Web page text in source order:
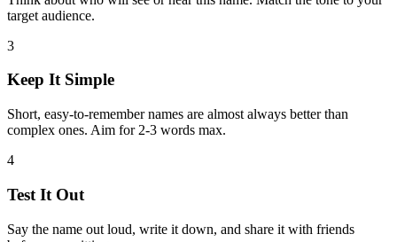
target audience.
3
Keep It Simple
Short, easy-to-remember names are almost always better than
complex ones. Aim for 2-3 words max.
4
Test It Out
Say the name out loud, write it down, and share it with friends